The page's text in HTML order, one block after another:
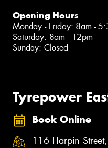
Opening Hours
Monday - Friday: 8am -
Saturday: 8am - 12pm
Sunday: Closed
Tyrepower
Book Online
116 Harpin